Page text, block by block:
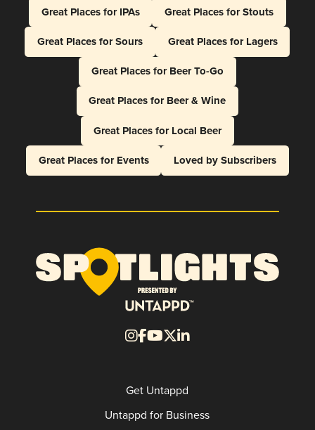
Great Places for IPAs
Great Places for Stouts
Great Places for Sours
Great Places for Lagers
Great Places for Beer To-Go
Great Places for Beer & Wine
Great Places for Local Beer
Great Places for Events
Loved by Subscribers
Get Untappd
Untappd for Business